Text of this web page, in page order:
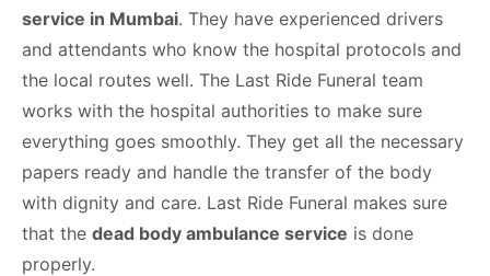
service in Mumbai. They have experienced drivers
and attendants who know the hospital protocols and
the local routes well. The Last Ride Funeral team
works with the hospital authorities to make sure
everything goes smoothly. They get all the necessary
papers ready and handle the transfer of the body
with dignity and care. Last Ride Funeral makes sure
that the dead body ambulance service is done
properly.